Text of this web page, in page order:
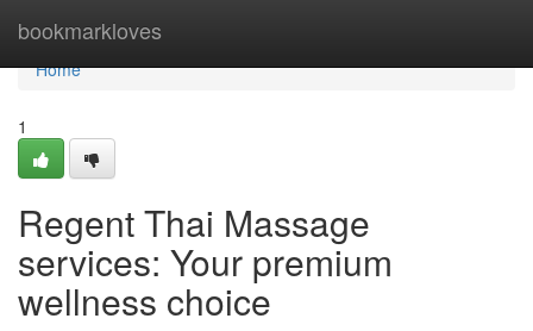
bookmarkloves
Home
Home
1
Regent Thai Massage
services: Your premium
wellness choice